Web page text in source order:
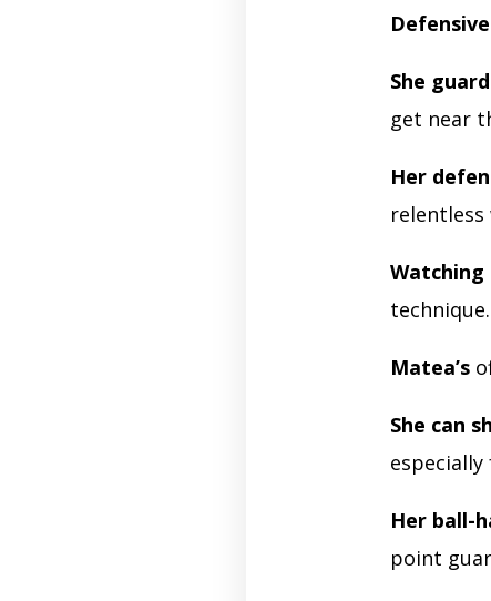
She
get near
Her
Watching
technique.
Matea’s
She can
Her ball-
point